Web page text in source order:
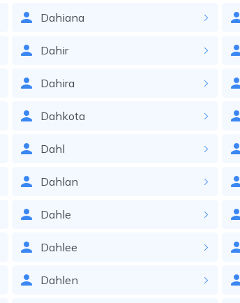
Dahiana
Dahir
Dahira
Dahkota
Dahl
Dahlan
Dahle
Dahlee
Dahlen